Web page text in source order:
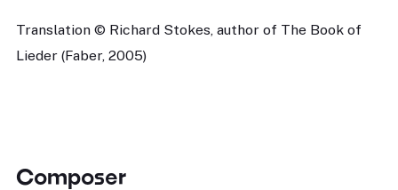
Translation © Richard Stokes, author of The Book of
Lieder (Faber, 2005)
Composer